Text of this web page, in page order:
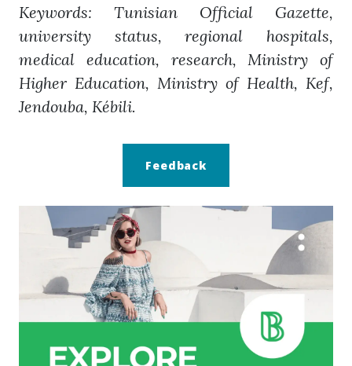
Keywords: Tunisian Official Gazette,
university status, regional hospitals,
medical education, research, Ministry of
Higher Education, Ministry of Health, Kef,
Jendouba, Kébili.
Feedback